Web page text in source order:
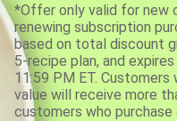
*Offer only valid for new
renewing subscription
based on total discount
5-recipe plan, and
11:59 PM ET.
value will receive more
customers who